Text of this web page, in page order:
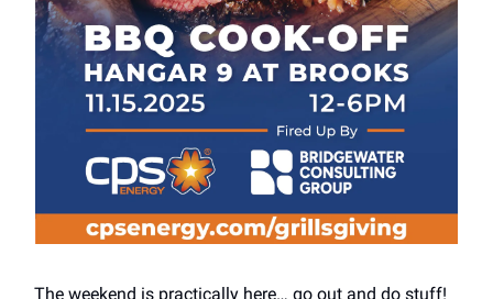
The weekend is practically here… go out and do stuff!